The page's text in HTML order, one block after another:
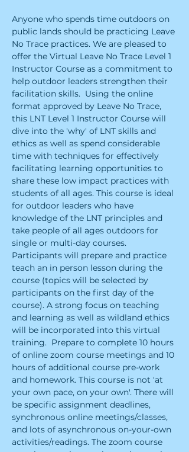
Anyone who spends time outdoors on
public lands should be practicing Leave
No Trace practices. We are pleased to
offer the Virtual Leave No Trace Level 1
Instructor Course as a commitment to
help outdoor leaders strengthen their
facilitation skills.  Using the online
format approved by Leave No Trace,
this LNT Level 1 Instructor Course will
dive into the 'why' of LNT skills and
ethics as well as spend considerable
time with techniques for effectively
facilitating learning opportunities to
share these low impact practices with
students of all ages. ​This course is ideal
for outdoor leaders who have
knowledge of the LNT principles and
take people of all ages outdoors for
single or multi-day courses.
Participants will prepare and practice
teach an in person lesson during the
course (topics will be selected by
participants on the first day of the
course). A strong focus on teaching
and learning as well as wildland ethics
will be incorporated into this virtual
training.  ​Prepare to complete 10 hours
of online zoom course meetings and 10
hours of additional course pre-work
and homework. This course is not 'at
your own pace, on your own'. There will
be specific assignment deadlines,
synchronous online meetings/classes,
and lots of asynchronous on-your-own
activities/readings. The zoom course